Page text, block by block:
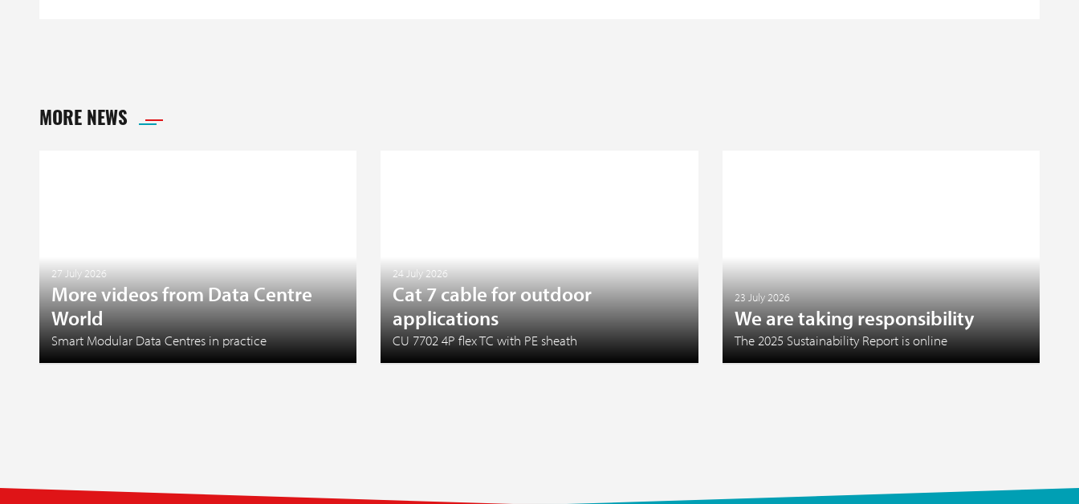
MORE NEWS
27 July 2026
More videos from Data Centre
World
Smart Modular Data Centres in practice
24 July 2026
Cat 7 cable for outdoor
applications
CU 7702 4P flex TC with PE sheath
23 July 2026
We are taking responsibility
The 2025 Sustainability Report is online